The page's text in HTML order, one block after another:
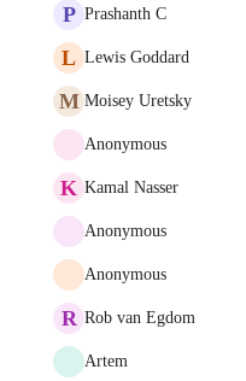
P Prashanth C
L Lewis Goddard
M Moisey Uretsky
Anonymous
K Kamal Nasser
Anonymous
Anonymous
R Rob van Egdom
Artem